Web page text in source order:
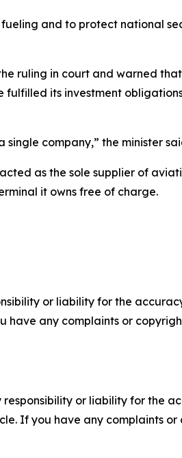
and to protect national
ruling in court and warned
its investment
company,” the minister
as the sole supplier of
it owns free of charge.
or liability for the
have any complaints or
or liability for the
If you have any complaints or